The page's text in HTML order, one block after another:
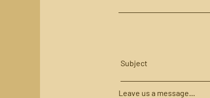
Subject
Leave us a message...